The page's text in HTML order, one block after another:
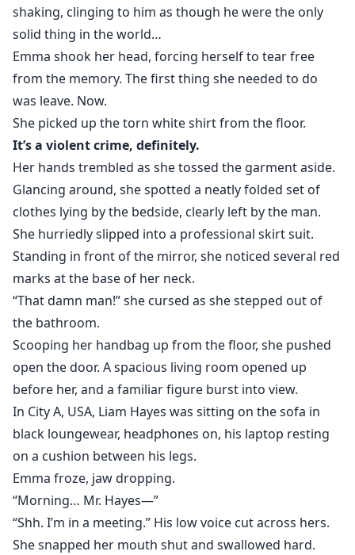
shaking, clinging to him as though he were the only
solid thing in the world…
Emma shook her head, forcing herself to tear free
from the memory. The first thing she needed to do
was leave. Now.
She picked up the torn white shirt from the floor.
It’s a violent crime, definitely.
Her hands trembled as she tossed the garment aside.
Glancing around, she spotted a neatly folded set of
clothes lying by the bedside, clearly left by the man.
She hurriedly slipped into a professional skirt suit.
Standing in front of the mirror, she noticed several red
marks at the base of her neck.
“That damn man!” she cursed as she stepped out of
the bathroom.
Scooping her handbag up from the floor, she pushed
open the door. A spacious living room opened up
before her, and a familiar figure burst into view.
In City A, USA, Liam Hayes was sitting on the sofa in
black loungewear, headphones on, his laptop resting
on a cushion between his legs.
Emma froze, jaw dropping.
“Morning… Mr. Hayes—”
“Shh. I’m in a meeting.” His low voice cut across hers.
She snapped her mouth shut and swallowed hard.